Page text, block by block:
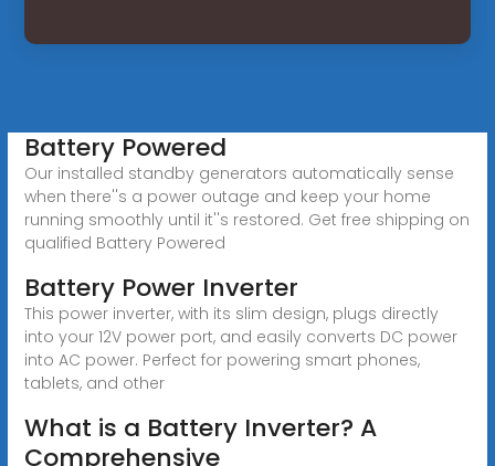
Battery Powered
Our installed standby generators automatically sense
when there''s a power outage and keep your home
running smoothly until it''s restored. Get free shipping on
qualified Battery Powered
Battery Power Inverter
This power inverter, with its slim design, plugs directly
into your 12V power port, and easily converts DC power
into AC power. Perfect for powering smart phones,
tablets, and other
What is a Battery Inverter? A
Comprehensive